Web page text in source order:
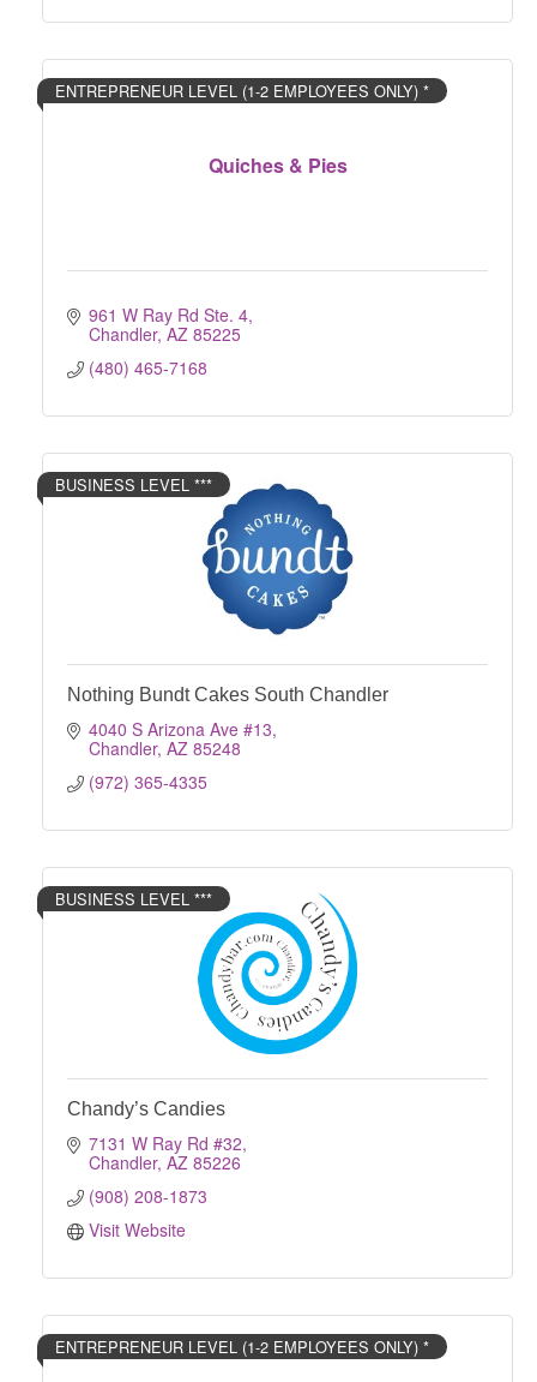
Quiches & Pies
ENTREPRENEUR LEVEL (1-2 EMPLOYEES ONLY) *
961 W Ray Rd Ste. 4
Chandler AZ 85225
(480) 465-7168
BUSINESS LEVEL ***
Nothing Bundt Cakes South Chandler
4040 S Arizona Ave #13
Chandler AZ 85248
(972) 365-4335
BUSINESS LEVEL ***
Chandy’s Candies
7131 W Ray Rd #32
Chandler AZ 85226
(908) 208-1873
Visit Website
ENTREPRENEUR LEVEL (1-2 EMPLOYEES ONLY) *